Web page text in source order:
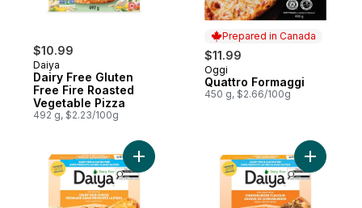
$10.99
Daiya
Dairy Free Gluten
Free Fire Roasted
Vegetable Pizza
492 g, $2.23/100g
Prepared in Canada
$11.99
Prepared in Canada
Oggi
Quattro Formaggi
450 g, $2.66/100g
Add Dairy Free Gluten Free Cheese
Add